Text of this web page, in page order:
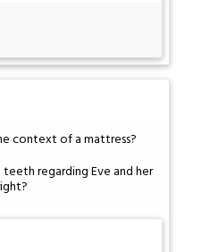
context of a mattress?
regarding Eve and her